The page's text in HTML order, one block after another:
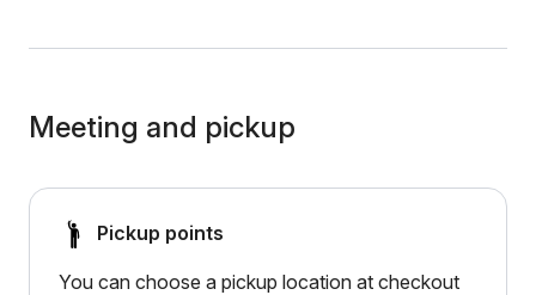
Meeting and pickup
Pickup points
You can choose a pickup location at checkout